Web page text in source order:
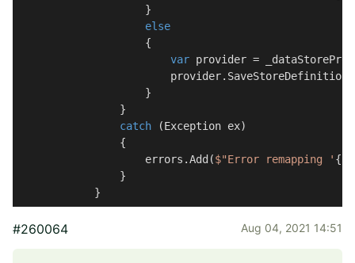
                    }
else
                    {
var provider =
                    }
                }
catch (Exception ex)
                {
                    errors.Add(
$"Error remapping '
                }
            }
#260064 Aug 04, 2021 14:51